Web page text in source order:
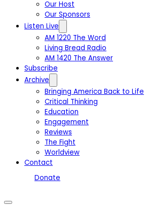
Our Host
Our Sponsors
Listen Live
AM 1220 The Word
Living Bread Radio
AM 1420 The Answer
Subscribe
Archive
Bringing America Back to Life
Critical Thinking
Education
Engagement
Reviews
The Fight
Worldview
Contact
Donate